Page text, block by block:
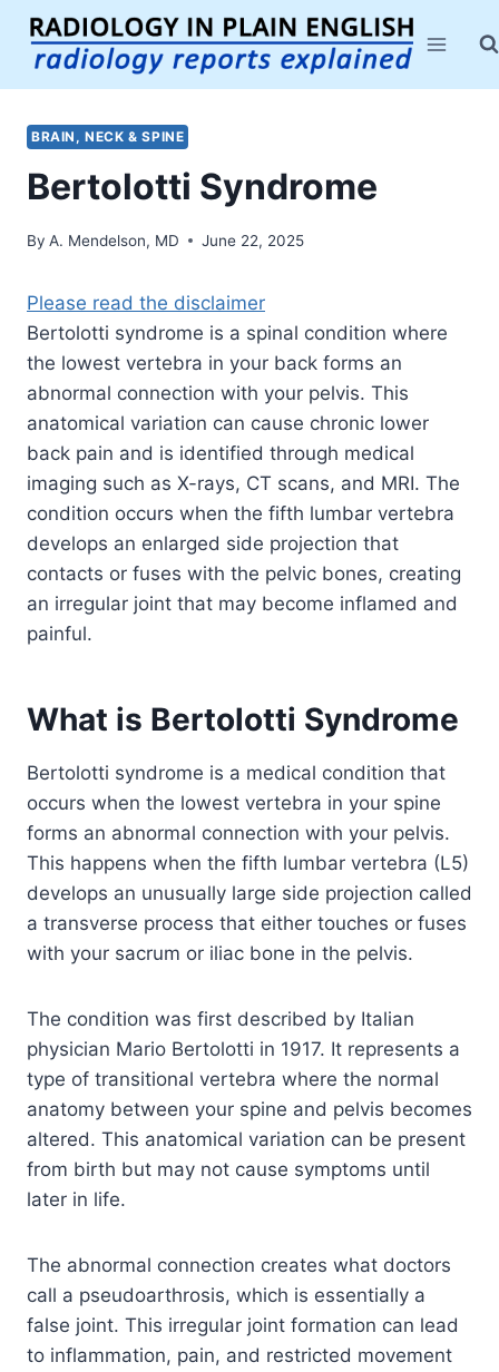
Skip
content
BRAIN, NECK & SPINE
Bertolotti Syndrome
By A. Mendelson, MD June 22, 2025
Please read the disclaimer
Bertolotti syndrome is a spinal condition where
the lowest vertebra in your back forms an
abnormal connection with your pelvis. This
anatomical variation can cause chronic lower
back pain and is identified through medical
imaging such as X-rays, CT scans, and MRI. The
condition occurs when the fifth lumbar vertebra
develops an enlarged side projection that
contacts or fuses with the pelvic bones, creating
an irregular joint that may become inflamed and
painful.
What is Bertolotti Syndrome
Bertolotti syndrome is a medical condition that
occurs when the lowest vertebra in your spine
forms an abnormal connection with your pelvis.
This happens when the fifth lumbar vertebra (L5)
develops an unusually large side projection called
a transverse process that either touches or fuses
with your sacrum or iliac bone in the pelvis.
The condition was first described by Italian
physician Mario Bertolotti in 1917. It represents a
type of transitional vertebra where the normal
anatomy between your spine and pelvis becomes
altered. This anatomical variation can be present
from birth but may not cause symptoms until
later in life.
The abnormal connection creates what doctors
call a pseudoarthrosis, which is essentially a
false joint. This irregular joint formation can lead
to inflammation, pain, and restricted movement